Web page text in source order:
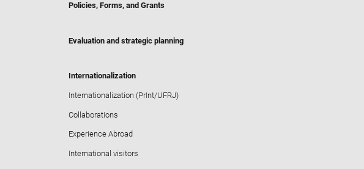
Policies, Forms, and Grants
Evaluation and strategic planning
Internationalization
Internationalization (PrInt/UFRJ)
Collaborations
Experience Abroad
International visitors